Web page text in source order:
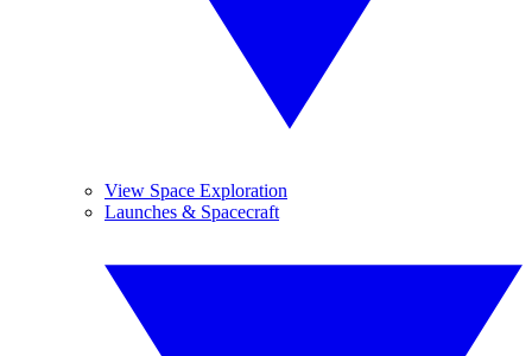
View Space Exploration
Launches & Spacecraft